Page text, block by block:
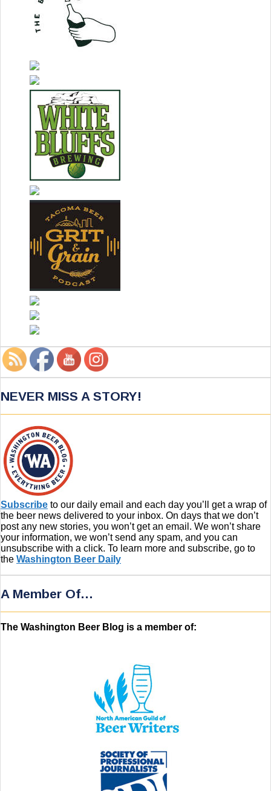
NEVER MISS A STORY!
Subscribe to our daily email and each day you’ll get a wrap of
the beer news delivered to your inbox. On days that we don’t
post any new stories, you won’t get an email. We won’t share
your information, we won’t send any spam, and you can
unsubscribe with a click. To learn more and subscribe, go to
the Washington Beer Daily
A Member Of…
The Washington Beer Blog is a member of: